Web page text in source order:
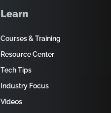
Learn
Courses & Training
Resource Center
Tech Tips
Industry Focus
Videos